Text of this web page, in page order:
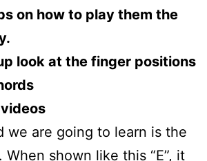
on how to play them the
look at the finger positions
we are going to learn is the
When shown like this “E”, it